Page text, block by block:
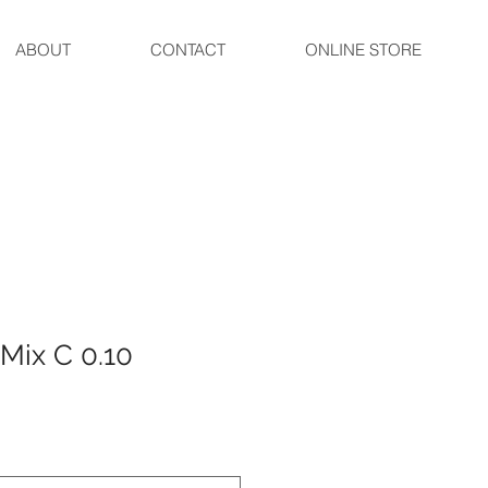
ABOUT CONTACT ONLINE STORE
C 0.10